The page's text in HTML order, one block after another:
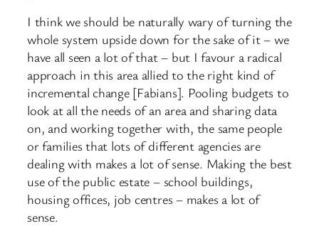
I think we should be naturally wary of turning the
whole system upside down for the sake of it – we
have all seen a lot of that – but I favour a radical
approach in this area allied to the right kind of
incremental change [Fabians]. Pooling budgets to
look at all the needs of an area and sharing data
on, and working together with, the same people
or families that lots of different agencies are
dealing with makes a lot of sense. Making the best
use of the public estate – school buildings,
housing offices, job centres – makes a lot of
sense.